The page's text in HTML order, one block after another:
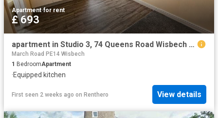
Apartment·for rent
£ 693
apartment in Studio 3, 74 Queens Road Wisbech PE13 2PH
March Road PE14 Wisbech
1 BedroomApartment
·Equipped kitchen
First seen 2 weeks ago on Renthero View details